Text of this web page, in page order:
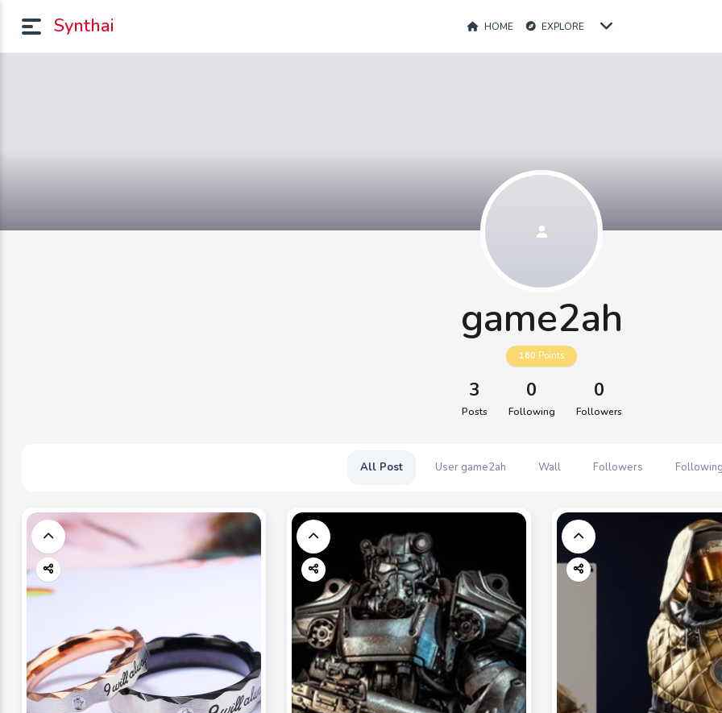
Synthai HOME EXPLORE
game2ah
160 Points
3
Posts
0
Following
0
Followers
All Post User game2ah Wall Followers